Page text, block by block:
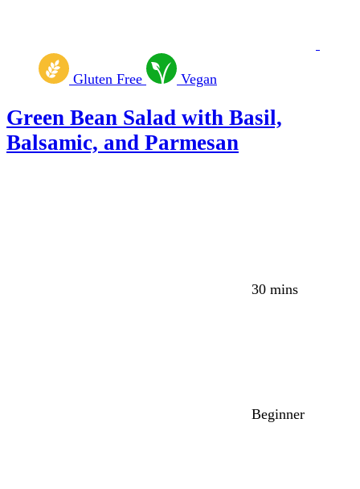
Gluten Free Vegan
Green Bean Salad with Basil,
Balsamic, and Parmesan
30 mins
Beginner